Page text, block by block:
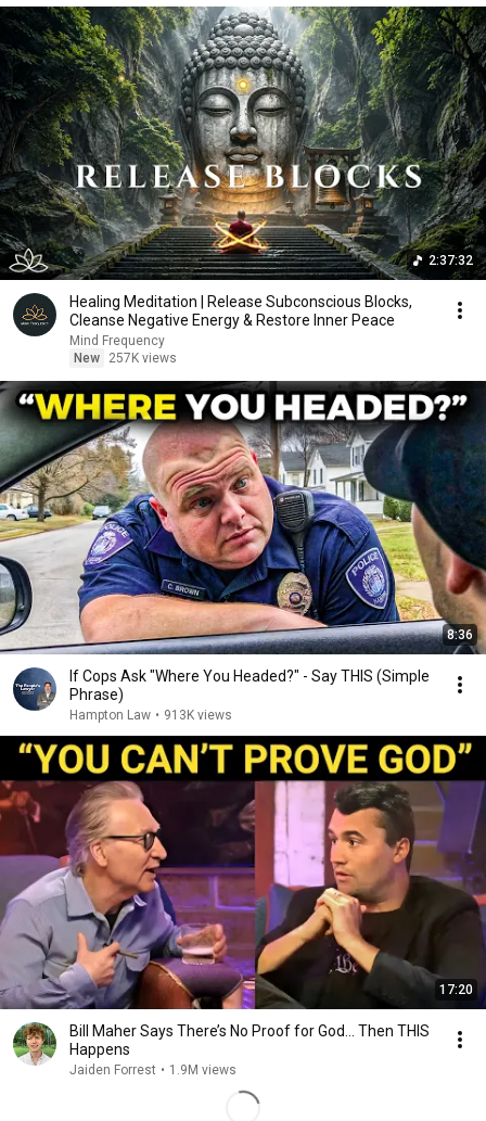
2:37:32
Healing Meditation | Release Subconscious Blocks,
Cleanse Negative Energy & Restore Inner Peace
Mind Frequency
New
257K views
8:36
If Cops Ask "Where You Headed?" - Say THIS (Simple
Phrase)
Hampton Law • 913K views
17:20
Bill Maher Says There’s No Proof for God... Then THIS
Happens
Jaiden Forrest • 1.9M views